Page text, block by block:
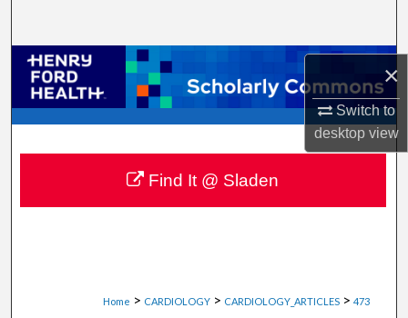
×
Switch to
desktopview
Browse Collections
My Account
About
Digital Commons Network™
Home > CARDIOLOGY > CARDIOLOGY_ARTICLES > 473
Find It @ Sladen